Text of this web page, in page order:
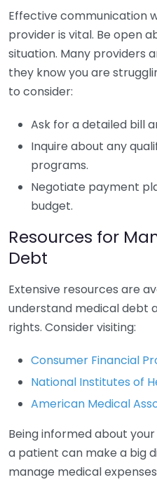
Effective communication
provider is vital. Be open
situation. Many providers
they know you are
to consider:
Ask for a detailed bill
Inquire about any
programs.
Negotiate payment
budget.
Resources for
Debt
Extensive resources are
understand medical debt
rights. Consider visiting:
Consumer Financial
National Institutes of
American Medical
Being informed about
a patient can make a big
manage medical